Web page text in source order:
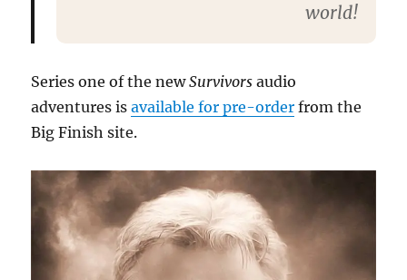
world!
Series one of the newSurvivors audio
adventures isavailable for pre-order from the
Big Finish site.